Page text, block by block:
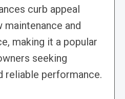
curb appeal
and
making it a popular
seeking
reliable performance.